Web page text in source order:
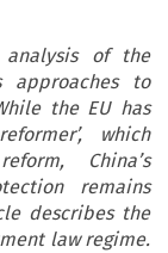
of the
approaches to
the EU has
which
China’s
remains
describes the
law regime.